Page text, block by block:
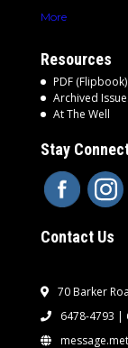
More
Resources
PDF (Flipbook)
Archived
At The Well
Stay
Contact Us
70 Barker
6478-4793 |